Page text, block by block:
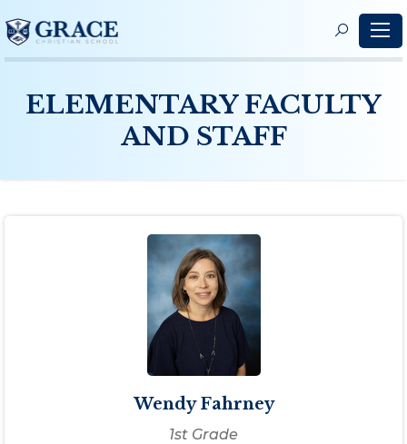
ELEMENTARY FACULTY
AND STAFF
Wendy Fahrney
1st Grade